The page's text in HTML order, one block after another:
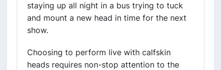
staying up all night in a bus trying to tuck
and mount a new head in time for the next
show.
Choosing to perform live with calfskin
heads requires non-stop attention to the